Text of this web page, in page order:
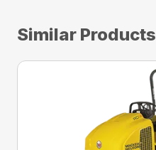
Similar Products